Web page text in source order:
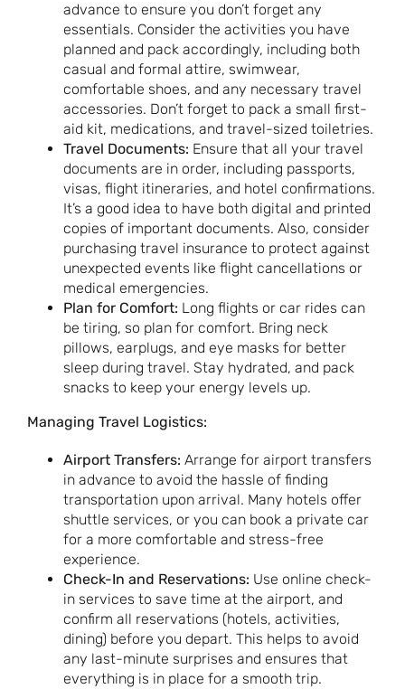
advance to ensure you don’t forget any
essentials. Consider the activities you have
planned and pack accordingly, including both
casual and formal attire, swimwear,
comfortable shoes, and any necessary travel
accessories. Don’t forget to pack a small first-
aid kit, medications, and travel-sized toiletries.
Travel Documents: Ensure that all your travel
documents are in order, including passports,
visas, flight itineraries, and hotel confirmations.
It’s a good idea to have both digital and printed
copies of important documents. Also, consider
purchasing travel insurance to protect against
unexpected events like flight cancellations or
medical emergencies.
Plan for Comfort: Long flights or car rides can
be tiring, so plan for comfort. Bring neck
pillows, earplugs, and eye masks for better
sleep during travel. Stay hydrated, and pack
snacks to keep your energy levels up.
Managing Travel Logistics:
Airport Transfers: Arrange for airport transfers
in advance to avoid the hassle of finding
transportation upon arrival. Many hotels offer
shuttle services, or you can book a private car
for a more comfortable and stress-free
experience.
Check-In and Reservations: Use online check-
in services to save time at the airport, and
confirm all reservations (hotels, activities,
dining) before you depart. This helps to avoid
any last-minute surprises and ensures that
everything is in place for a smooth trip.